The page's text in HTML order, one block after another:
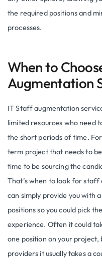
the required positions and
processes.
When to
Augmentation
IT Staff augmentation
limited resources who need
the short periods of time.
term project that needs to
time to be sourcing the
That’s when to look for
can simply provide you with
positions so you could pick
experience. Often it could
one position on your
providers it usually takes a